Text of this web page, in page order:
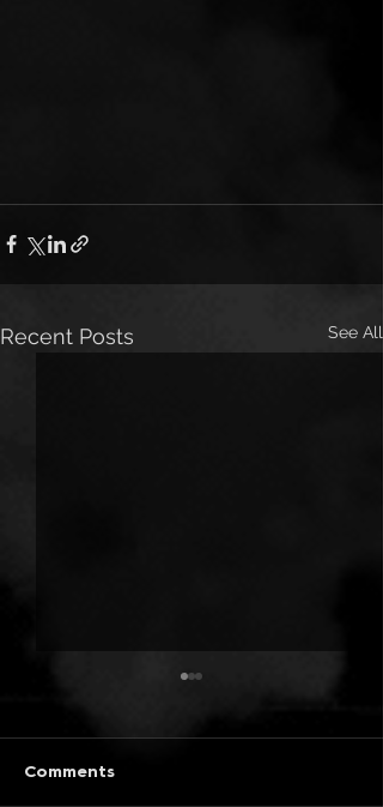
Recent Posts See All
Comments